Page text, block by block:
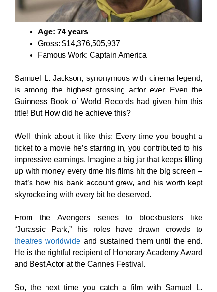
Age: 74 years
Gross: $14,376,505,937
Famous Work: Captain America
Samuel L. Jackson, synonymous with cinema legend,
is among the highest grossing actor ever. Even the
Guinness Book of World Records had given him this
title! But How did he achieve this?
Well, think about it like this: Every time you bought a
ticket to a movie he’s starring in, you contributed to his
impressive earnings. Imagine a big jar that keeps filling
up with money every time his films hit the big screen –
that’s how his bank account grew, and his worth kept
skyrocketing with every bit he deserved.
From the Avengers series to blockbusters like
“Jurassic Park,” his roles have drawn crowds to
theatres worldwide and sustained them until the end.
He is the rightful recipient of Honorary Academy Award
and Best Actor at the Cannes Festival.
So, the next time you catch a film with Samuel L.